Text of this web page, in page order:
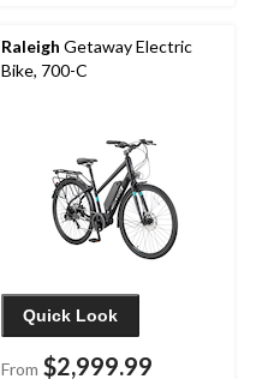
Raleigh Getaway Electric
Bike, 700-C
Quick Look
From $2,999.99